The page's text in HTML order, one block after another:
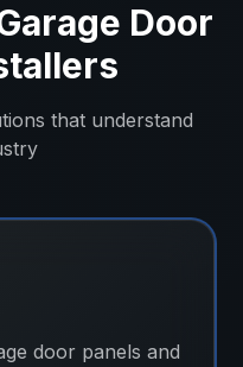
Door
that understand
door panels and